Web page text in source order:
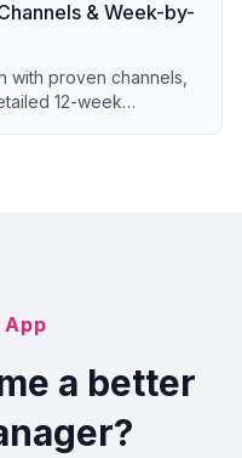
& Week-by-
with proven channels,
12-week
App
a better